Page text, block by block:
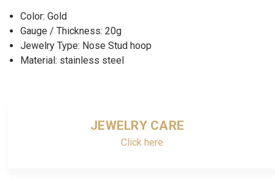
Color: Gold
Gauge / Thickness: 20g
Jewelry Type: Nose Stud hoop
Material: stainless steel
JEWELRY CARE
Click here